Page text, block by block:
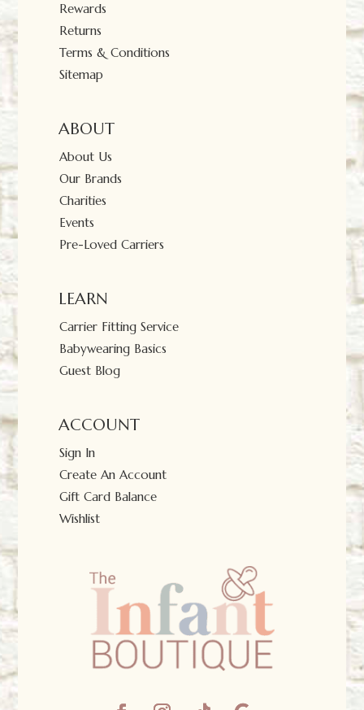
Rewards
Returns
Terms & Conditions
Sitemap
ABOUT
About Us
Our Brands
Charities
Events
Pre-Loved Carriers
LEARN
Carrier Fitting Service
Babywearing Basics
Guest Blog
ACCOUNT
Sign In
Create An Account
Gift Card Balance
Wishlist